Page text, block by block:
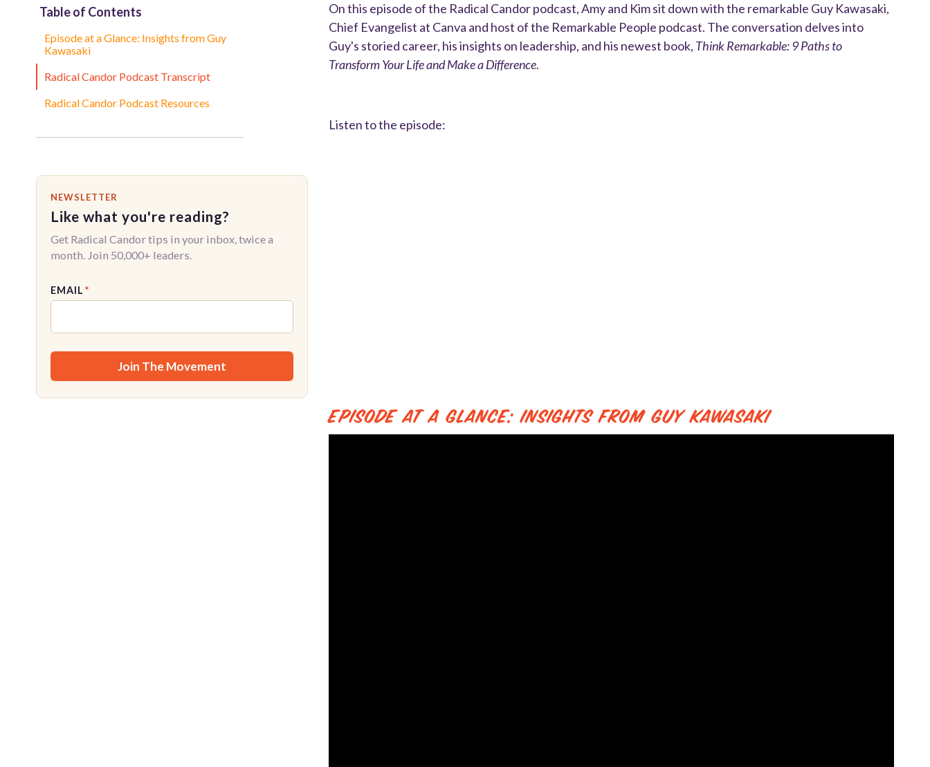
Table of Contents
Episode at a Glance: Insights from Guy
Kawasaki
Radical Candor Podcast Transcript
Radical Candor Podcast Resources
NEWSLETTER
Like what you're reading?
Get Radical Candor tips in your inbox, twice a
month. Join 50,000+ leaders.
EMAIL *
On this episode of the Radical Candor podcast, Amy and Kim sit down with the remarkable Guy Kawasaki,
Chief Evangelist at Canva and host of the Remarkable People podcast. The conversation delves into
Guy's storied career, his insights on leadership, and his newest book, Think Remarkable: 9 Paths to
Transform Your Life and Make a Difference.
Listen to the episode:
Episode at a Glance: Insights from Guy Kawasaki